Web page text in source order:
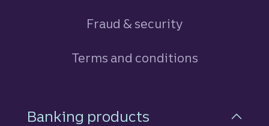
Fraud & security
Terms and conditions
Footer Navigation
Banking products